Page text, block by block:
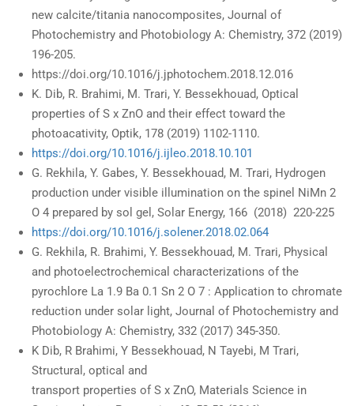
new calcite/titania nanocomposites, Journal of
Photochemistry and Photobiology A: Chemistry, 372 (2019)
196-205.
https://doi.org/10.1016/j.jphotochem.2018.12.016
K. Dib, R. Brahimi, M. Trari, Y. Bessekhouad, Optical
properties of S x ZnO and their effect toward the
photoacativity, Optik, 178 (2019) 1102-1110.
https://doi.org/10.1016/j.ijleo.2018.10.101
G. Rekhila, Y. Gabes, Y. Bessekhouad, M. Trari, Hydrogen
production under visible illumination on the spinel NiMn 2
O 4 prepared by sol gel, Solar Energy, 166 (2018) 220-225
https://doi.org/10.1016/j.solener.2018.02.064
G. Rekhila, R. Brahimi, Y. Bessekhouad, M. Trari, Physical
and photoelectrochemical characterizations of the
pyrochlore La 1.9 Ba 0.1 Sn 2 O 7 : Application to chromate
reduction under solar light, Journal of Photochemistry and
Photobiology A: Chemistry, 332 (2017) 345-350.
K Dib, R Brahimi, Y Bessekhouad, N Tayebi, M Trari,
Structural, optical and
transport properties of S x ZnO, Materials Science in